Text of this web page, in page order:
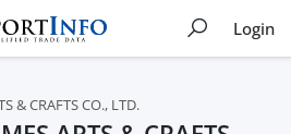
Login
& CRAFTS CO., LTD.